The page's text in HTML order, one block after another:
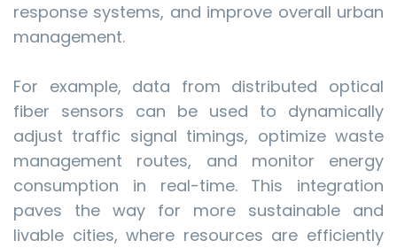
response systems, and improve overall urban
management.
For example, data from distributed optical
fiber sensors can be used to dynamically
adjust traffic signal timings, optimize waste
management routes, and monitor energy
consumption in real-time. This integration
paves the way for more sustainable and
livable cities, where resources are efficiently